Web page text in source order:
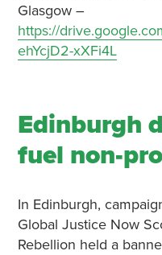
Glasgow –
https://
ehYcjD2-xXFi4L
Edinburgh
fuel non-
In Edinburgh,
Global Justice Now
Rebellion held a